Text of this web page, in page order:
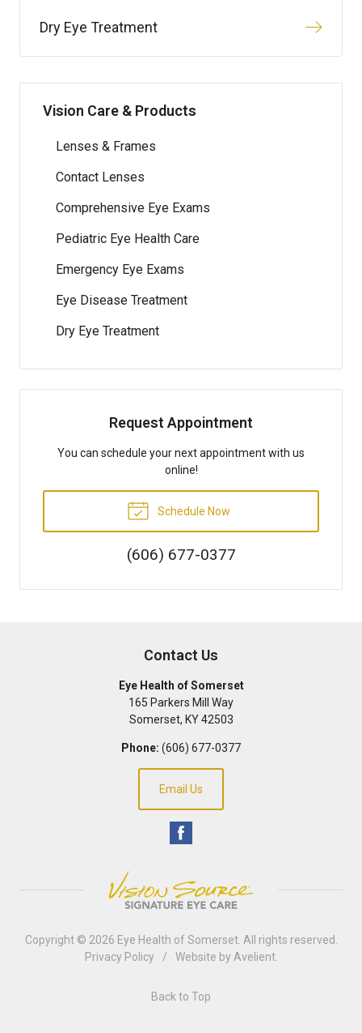
Dry Eye Treatment
Vision Care & Products
Lenses & Frames
Contact Lenses
Comprehensive Eye Exams
Pediatric Eye Health Care
Emergency Eye Exams
Eye Disease Treatment
Dry Eye Treatment
Request Appointment
You can schedule your next appointment with us
online!
Schedule Now
(606) 677-0377
Contact Us
Eye Health of Somerset
165 Parkers Mill Way
Somerset, KY 42503
Phone: (606) 677-0377
Email Us
Copyright © 2026 Eye Health of Somerset. All rights reserved.
Privacy Policy
/ Website by Avelient.
Back to Top